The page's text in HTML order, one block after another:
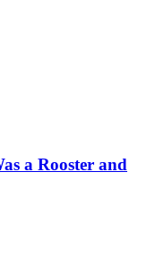
a Rooster and